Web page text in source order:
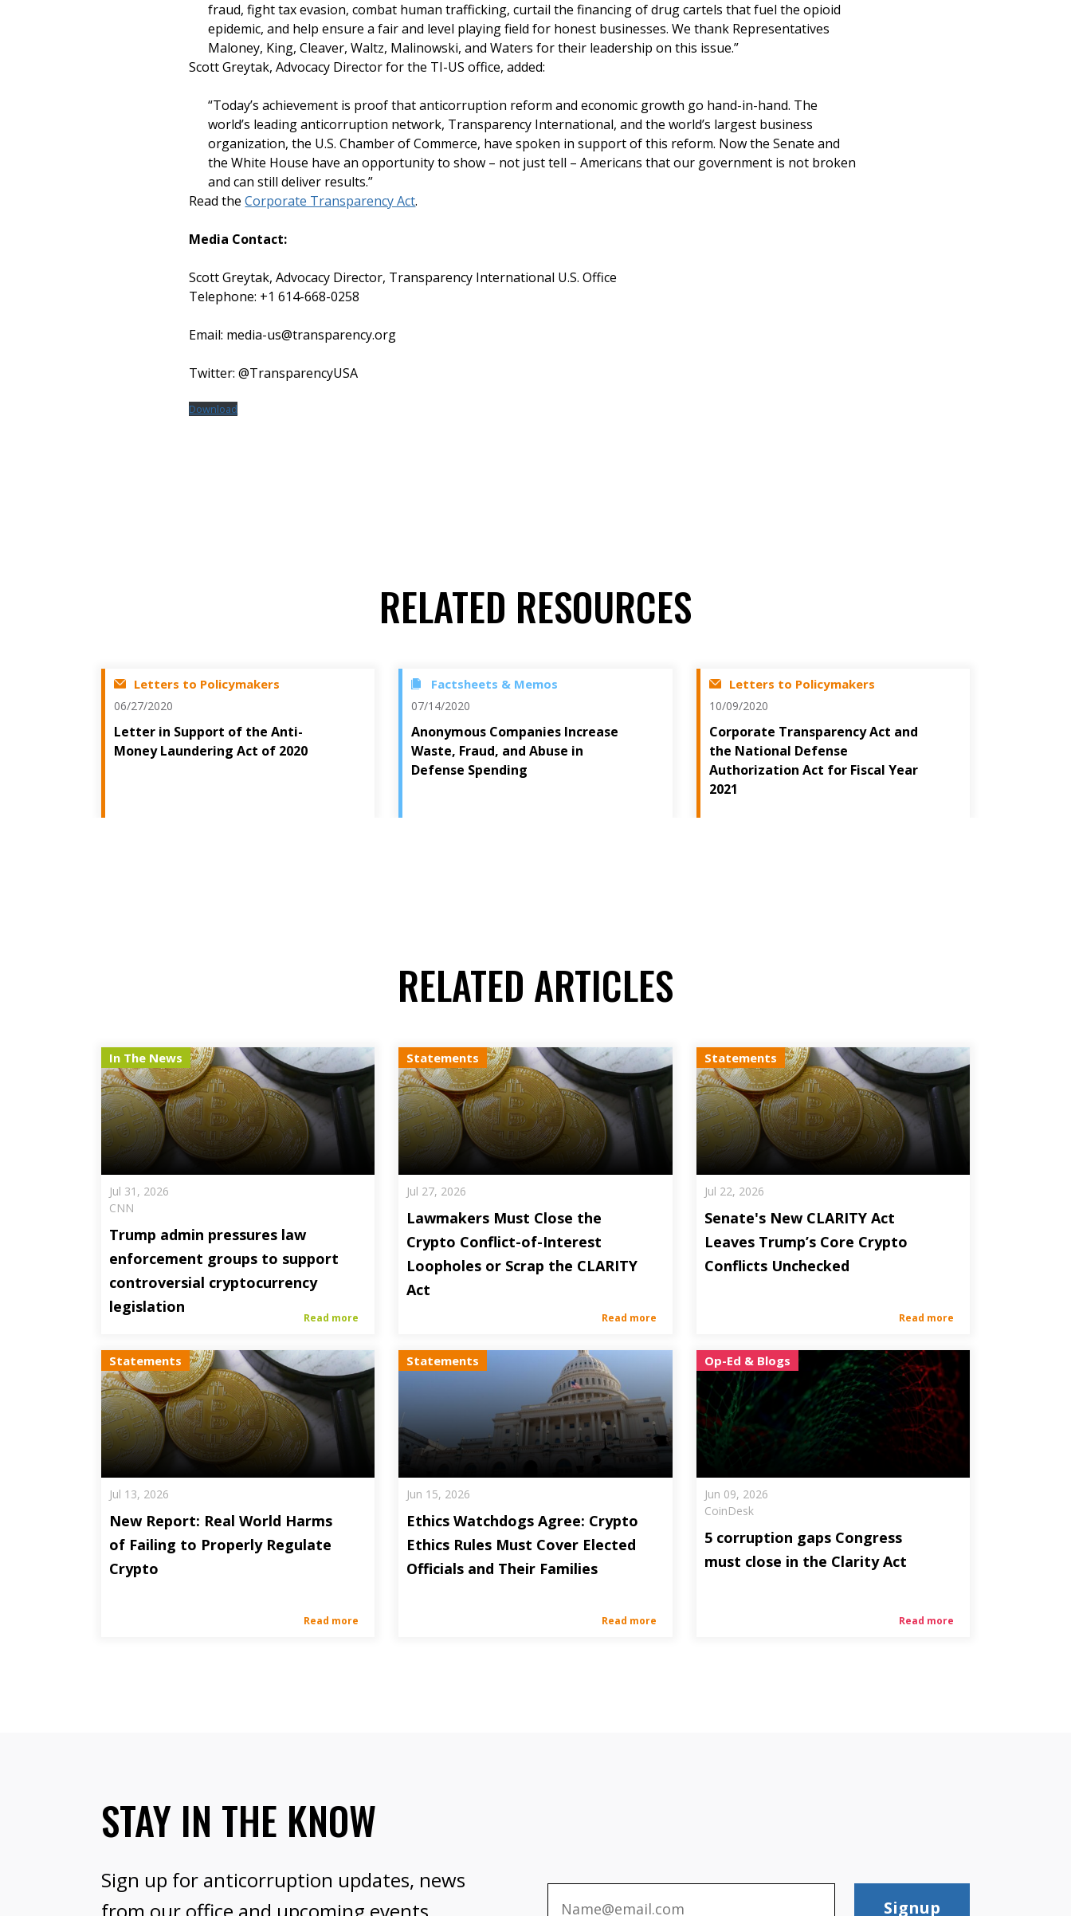
fraud, fight tax evasion, combat human trafficking, curtail the financing of drug cartels that fuel the opioid
epidemic, and help ensure a fair and level playing field for honest businesses. We thank Representatives
Maloney, King, Cleaver, Waltz, Malinowski, and Waters for their leadership on this issue.”
Scott Greytak, Advocacy Director for the TI-US office, added:
“Today’s achievement is proof that anticorruption reform and economic growth go hand-in-hand. The
world’s leading anticorruption network, Transparency International, and the world’s largest business
organization, the U.S. Chamber of Commerce, have spoken in support of this reform. Now the Senate and
the White House have an opportunity to show – not just tell – Americans that our government is not broken
and can still deliver results.”
Read theCorporate Transparency Act.
Media Contact:
Scott Greytak, Advocacy Director, Transparency International U.S. Office
Telephone: +1 614-668-0258
Email: media-us@transparency.org
Twitter: @TransparencyUSA
Download
RELATED RESOURCES
Letters to Policymakers
06/27/2020
Letter in Support of the Anti-
Money Laundering Act of 2020
Factsheets & Memos
07/14/2020
Anonymous Companies Increase
Waste, Fraud, and Abuse in
Defense Spending
Letters to Policymakers
10/09/2020
Corporate Transparency Act and
the National Defense
Authorization Act for Fiscal Year
2021
RELATED ARTICLES
In The News
Jul 31, 2026
CNN
Trump admin pressures law
enforcement groups to support
controversial cryptocurrency
legislation
Read more
Statements
Jul 27, 2026
Lawmakers Must Close the
Crypto Conflict-of-Interest
Loopholes or Scrap the CLARITY
Act
Read more
Statements
Jul 22, 2026
Senate's New CLARITY Act
Leaves Trump’s Core Crypto
Conflicts Unchecked
Read more
Statements
Jul 13, 2026
New Report: Real World Harms
of Failing to Properly Regulate
Crypto
Read more
Statements
Jun 15, 2026
Ethics Watchdogs Agree: Crypto
Ethics Rules Must Cover Elected
Officials and Their Families
Read more
Op-Ed & Blogs
Jun 09, 2026
CoinDesk
5 corruption gaps Congress
must close in the Clarity Act
Read more
STAY IN THE KNOW
Sign up for anticorruption updates, news
Signup